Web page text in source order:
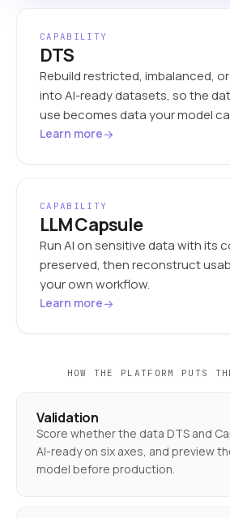
CAPABILITY
DTS
Rebuild restricted, imbalanced,
into AI-ready datasets, so the
use becomes data your model
Learn more→
CAPABILITY
LLM Capsule
Run AI on sensitive data with its
preserved, then reconstruct
your own workflow.
Learn more→
HOW THE PLATFORM PUTS
Validation
Score whether the data DTS and
AI-ready on six axes, and preview
model before production.